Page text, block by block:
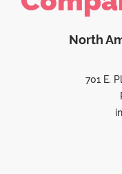
North
701 E.